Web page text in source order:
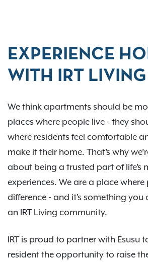
EXPERIENCE
WITH IRT LIVING
We think apartments should be
places where people live - they
where residents feel comfortable
make it their home. That’s why
about being a trusted part of life’s
experiences. We are a place
difference - and it’s something
an IRT Living community.
IRT is proud to partner with Esusu
resident the opportunity to raise